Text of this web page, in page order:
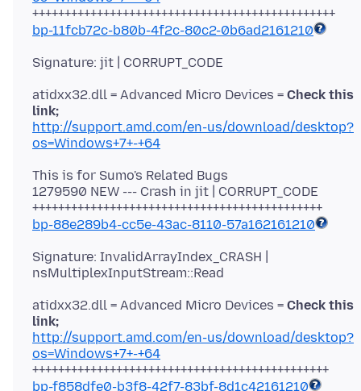
bp-11fcb72c-b80b-4f2c-80c2-0b6ad2161210
atidxx32.dll = Advanced Micro Devices = Check this
link;
http://support.amd.com/en-us/download/desktop?
os=Windows+7+-+64
This is for Sumo's Related Bugs
1279590 NEW --- Crash in jit | CORRUPT_CODE
bp-88e289b4-cc5e-43ac-8110-57a162161210
Signature: InvalidArrayIndex_CRASH |
atidxx32.dll = Advanced Micro Devices = Check this
link;
http://support.amd.com/en-us/download/desktop?
os=Windows+7+-+64
bp-f858dfe0-b3f8-42f7-83bf-8d1c42161210